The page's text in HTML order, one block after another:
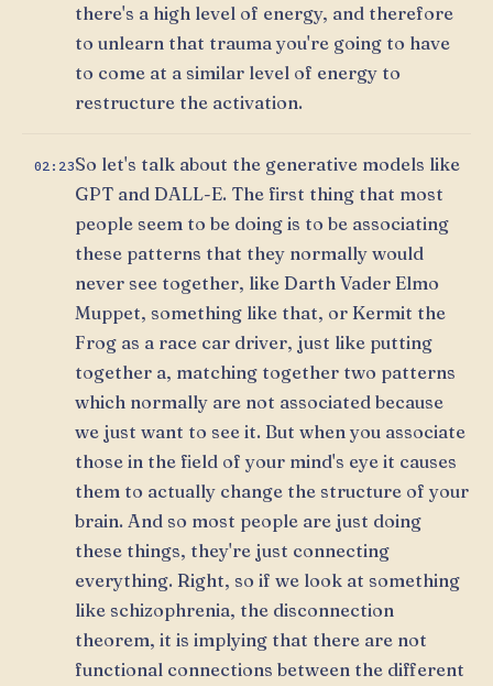
there's a high level of energy, and therefore
to unlearn that trauma you're going to have
to come at a similar level of energy to
restructure the activation.
02:23So let's talk about the generative models like
GPT and DALL-E. The first thing that most
people seem to be doing is to be associating
these patterns that they normally would
never see together, like Darth Vader Elmo
Muppet, something like that, or Kermit the
Frog as a race car driver, just like putting
together a, matching together two patterns
which normally are not associated because
we just want to see it. But when you associate
those in the field of your mind's eye it causes
them to actually change the structure of your
brain. And so most people are just doing
these things, they're just connecting
everything. Right, so if we look at something
like schizophrenia, the disconnection
theorem, it is implying that there are not
functional connections between the different